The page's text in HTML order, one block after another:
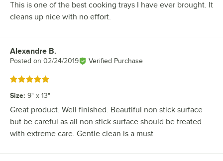
This is one of the best cooking trays I have ever brought. It
cleans up nice with no effort.
Review by
Alexandre B.
Posted on 02/24/2019 Verified Purchase
Rated 5 out of 5 stars
Size: 9" x 13"
Great product. Well finished. Beautiful non stick surface
but be careful as all non stick surface should be treated
with extreme care. Gentle clean is a must